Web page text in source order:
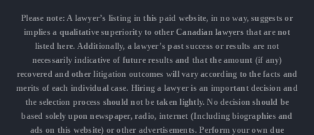
Please note: A lawyer’s listing in this paid website, in no way, suggests or
implies a qualitative superiority to otherCanadian lawyersthat are not
listed here. Additionally, a lawyer’s past success or results are not
necessarily indicative of future results and that the amount (if any)
recovered and other litigation outcomes will vary according to the facts and
merits of each individual case. Hiring a lawyer is an important decision and
the selection process should not be taken lightly. No decision should be
based solely upon newspaper, radio, internet (Including biographies and
ads on this website) or other advertisements. Perform your own due